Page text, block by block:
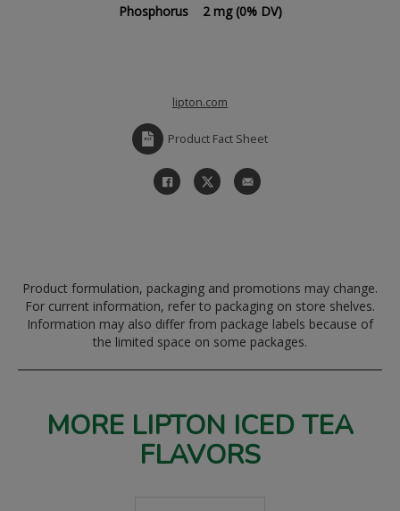
Phosphorus 2 mg (0% DV)
lipton.com
Product Fact Sheet
Product formulation, packaging and promotions may change.
For current information, refer to packaging on store shelves.
Information may also differ from package labels because of
the limited space on some packages.
MORE LIPTON ICED TEA
FLAVORS